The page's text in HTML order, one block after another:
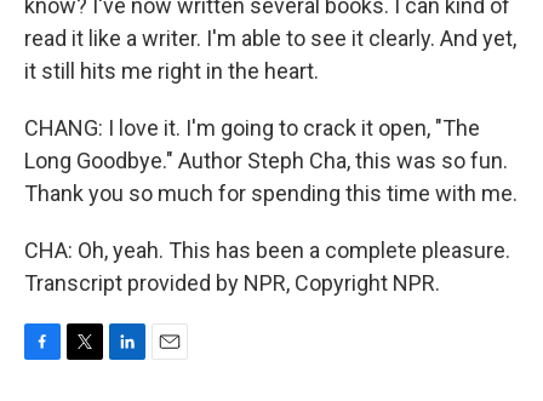
know? I've now written several books. I can kind of
read it like a writer. I'm able to see it clearly. And yet,
it still hits me right in the heart.
CHANG: I love it. I'm going to crack it open, "The
Long Goodbye." Author Steph Cha, this was so fun.
Thank you so much for spending this time with me.
CHA: Oh, yeah. This has been a complete pleasure.
Transcript provided by NPR, Copyright NPR.